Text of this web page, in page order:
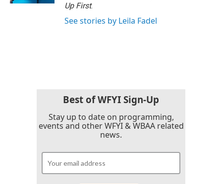
Up First.
See stories by Leila Fadel
Best of WFYI Sign-Up
Stay up to date on programming,
events and other WFYI & WBAA related
news.